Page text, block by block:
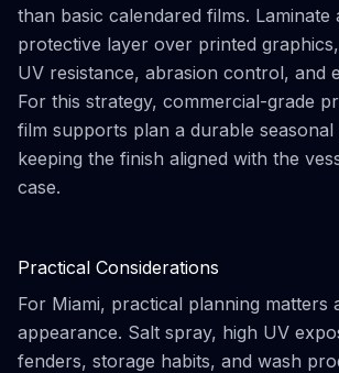
than basic calendared films. Laminate
protective layer over printed
UV resistance, abrasion control, and
For this strategy, commercial-grade
film supports plan a durable seasonal
keeping the finish aligned with the
case.
Practical Considerations
For Miami, practical planning matters
appearance. Salt spray, high UV
fenders, storage habits, and wash